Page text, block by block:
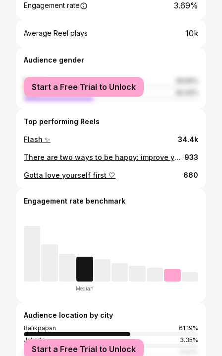
Engagement rate 3.69%
Average Reel plays 10k
Audience gender
female
male
Start a Free Trial to Unlock
Top performing Reels
Flash ✨ 34.4k
There are two ways to be happy: improve your reality or lower your expectations🌻 #Masyallahtabarakallah🤰🏻 933
Gotta love yourself first 🤍 660
Engagement rate benchmark
Median
Audience location by city
Balikpapan
61.19%
Jakarta
3.35%
Yogyakarta
Start a Free Trial to Unlock